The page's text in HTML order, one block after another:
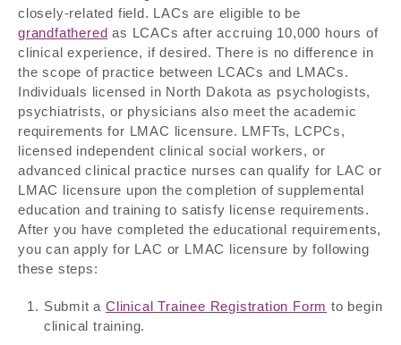
closely-related field. LACs are eligible to be
grandfathered as LCACs after accruing 10,000 hours of
clinical experience, if desired. There is no difference in
the scope of practice between LCACs and LMACs.
Individuals licensed in North Dakota as psychologists,
psychiatrists, or physicians also meet the academic
requirements for LMAC licensure. LMFTs, LCPCs,
licensed independent clinical social workers, or
advanced clinical practice nurses can qualify for LAC or
LMAC licensure upon the completion of supplemental
education and training to satisfy license requirements.
After you have completed the educational requirements,
you can apply for LAC or LMAC licensure by following
these steps:
Submit a Clinical Trainee Registration Form to begin
clinical training.